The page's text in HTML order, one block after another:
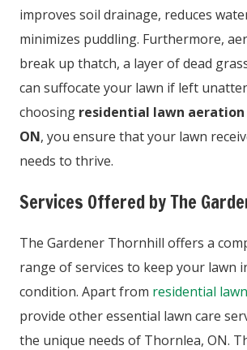
improves soil drainage, reduces
minimizes puddling. Furthermore,
break up thatch, a layer of dead
can suffocate your lawn if left
choosing residential lawn aeration
ON, you ensure that your lawn
needs to thrive.
Services Offered by The
The Gardener Thornhill offers a
range of services to keep your lawn
condition. Apart from residential
provide other essential lawn care
the unique needs of Thornlea, ON.